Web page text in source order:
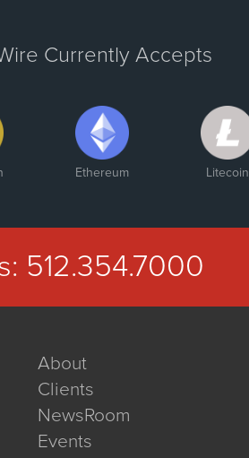
Currently Accepts
Ethereum Litecoin
512.354.7000
About
Clients
NewsRoom
Events